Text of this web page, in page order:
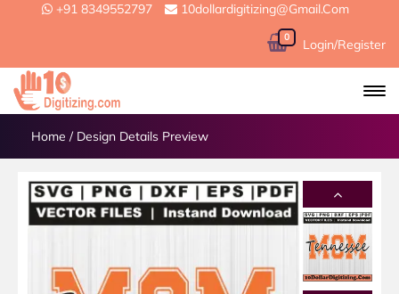
+91 8349552797 10dollardigitizing@gmail.com
0 Login/Register
Home / Design Details Preview